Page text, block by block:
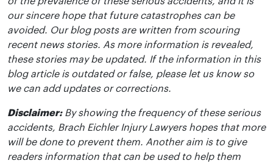
our sincere hope that future catastrophes can be
avoided. Our blog posts are written from scouring
recent news stories. As more information is revealed,
these stories may be updated. If the information in this
blog article is outdated or false, please let us know so
we can add updates or corrections.
Disclaimer:By showing the frequency of these serious
accidents, Brach Eichler Injury Lawyers hopes that more
will be done to prevent them. Another aim is to give
readers information that can be used to help them